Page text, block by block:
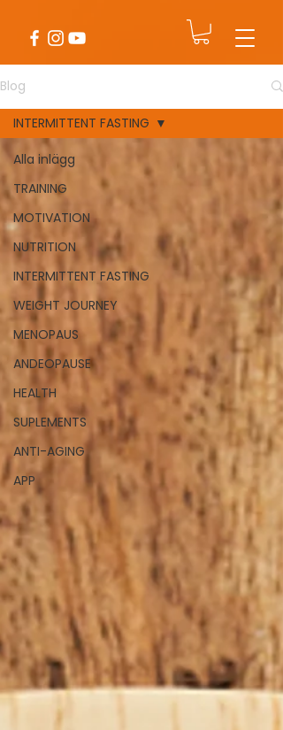
Blog
Alla inlägg
TRAINING
MOTIVATION
NUTRITION
INTERMITTENT FASTING
WEIGHT JOURNEY
MENOPAUS
ANDEOPAUSE
HEALTH
SUPLEMENTS
ANTI-AGING
APP
INTERMITTENT FASTING